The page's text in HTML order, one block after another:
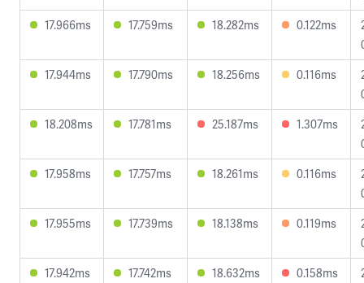
17.966ms
17.759ms 18.282ms 0.122ms
17.944ms
17.790ms 18.256ms 0.116ms
18.208ms
17.781ms 25.187ms 1.307ms
17.958ms
17.757ms 18.261ms 0.116ms
17.955ms
17.739ms 18.138ms 0.119ms
17.942ms
17.742ms 18.632ms 0.158ms